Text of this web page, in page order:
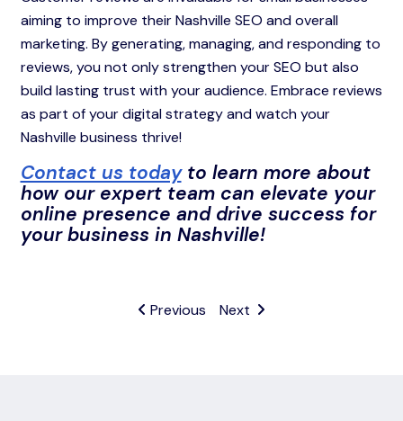
aiming to improve their Nashville SEO and overall
marketing. By generating, managing, and responding to
reviews, you not only strengthen your SEO but also
build lasting trust with your audience. Embrace reviews
as part of your digital strategy and watch your
Nashville business thrive!
Contact us todayto learn more about
how our expert team can elevate your
online presence and drive success for
your business in Nashville!
Previous Next